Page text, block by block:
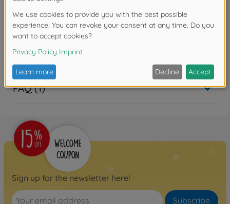
Downloads
Reviews (1)
FAQ (1)
Sign up for the newsletter here!
Subscribe